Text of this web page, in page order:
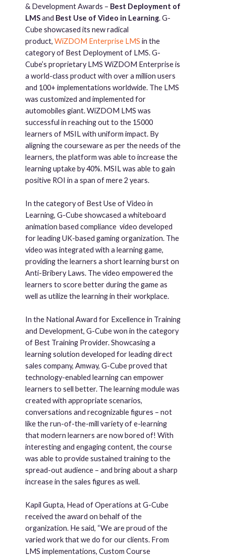
& Development Awards – Best Deployment of
LMSand Best Use of Video in Learning. G-
Cube showcased its new radical
product, WiZDOM Enterprise LMS in the
category of Best Deployment of LMS. G-
Cube’s proprietary LMS WiZDOM Enterprise is
a world-class product with over a million users
and 100+ implementations worldwide. The LMS
was customized and implemented for
automobiles giant. WiZDOM LMS was
successful in reaching out to the 15000
learners of MSIL with uniform impact. By
aligning the courseware as per the needs of the
learners, the platform was able to increase the
learning uptake by 40%. MSIL was able to gain
positive ROI in a span of mere 2 years.
In the category of Best Use of Video in
Learning, G-Cube showcased a whiteboard
animation based compliance video developed
for leading UK-based gaming organization. The
video was integrated with a learning game,
providing the learners a short learning burst on
Anti-Bribery Laws. The video empowered the
learners to score better during the game as
well as utilize the learning in their workplace.
In the National Award for Excellence in Training
and Development, G-Cube won in the category
of Best Training Provider. Showcasing a
learning solution developed for leading direct
sales company, Amway, G-Cube proved that
technology-enabled learning can empower
learners to sell better. The learning module was
created with appropriate scenarios,
conversations and recognizable figures – not
like the run-of-the-mill variety of e-learning
that modern learners are now bored of! With
interesting and engaging content, the course
was able to provide sustained training to the
spread-out audience – and bring about a sharp
increase in the sales figures as well.
Kapil Gupta, Head of Operations at G-Cube
received the award on behalf of the
organization. He said, “We are proud of the
varied work that we do for our clients. From
LMS implementations, Custom Course